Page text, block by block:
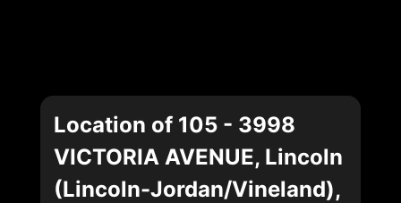
Location of 105 - 3998
VICTORIA AVENUE, Lincoln
(Lincoln-Jordan/Vineland),